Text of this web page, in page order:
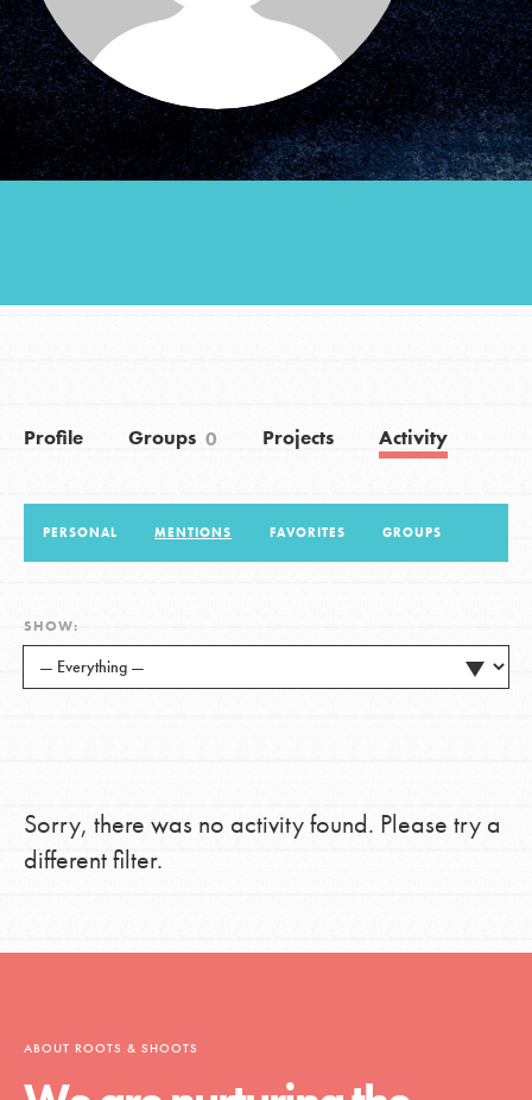
Groups
Take Action
Donate Get Updates
Profile Groups 0 Projects Activity
PERSONAL MENTIONS FAVORITES GROUPS
SHOW:
Sorry, there was no activity found. Please try a
different filter.
ABOUT ROOTS & SHOOTS